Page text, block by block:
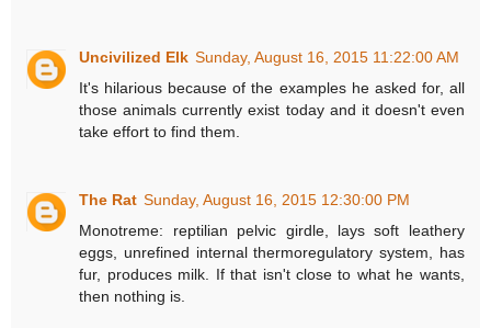
Uncivilized Elk Sunday, August 16, 2015 11:22:00 AM
It's hilarious because of the examples he asked for, all
those animals currently exist today and it doesn't even
take effort to find them.
The Rat Sunday, August 16, 2015 12:30:00 PM
Monotreme: reptilian pelvic girdle, lays soft leathery
eggs, unrefined internal thermoregulatory system, has
fur, produces milk. If that isn't close to what he wants,
then nothing is.